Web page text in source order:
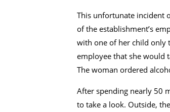
This unfortunate incident
of the establishment’s
with one of her child only
employee that she would
The woman ordered
After spending nearly 50
to take a look. Outside,